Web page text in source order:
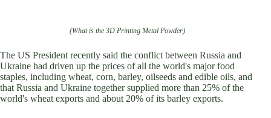
(What is the 3D Printing Metal Powder)
The US President recently said the conflict between Russia and
Ukraine had driven up the prices of all the world's major food
staples, including wheat, corn, barley, oilseeds and edible oils, and
that Russia and Ukraine together supplied more than 25% of the
world's wheat exports and about 20% of its barley exports.